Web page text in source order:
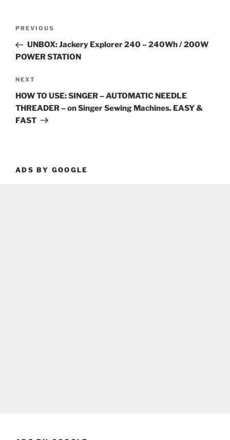
Previous
Post
PREVIOUS
UNBOX: Jackery Explorer 240 – 240Wh / 200W
POWER STATION
Next
Post
NEXT
HOW TO USE: SINGER – AUTOMATIC NEEDLE
THREADER – on Singer Sewing Machines. EASY &
FAST
ADS BY GOOGLE